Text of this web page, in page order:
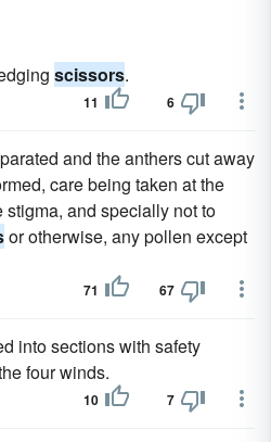
scissors.
11 6
and the anthers cut away
care being taken at the
and specially not to
or otherwise, any pollen except
71 67
into sections with safety
four winds.
10 7